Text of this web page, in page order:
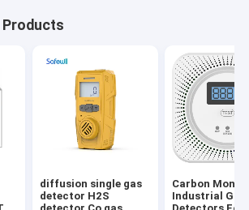
Products
diffusion single gas
detector H2S
Carbon
Industrial Gas